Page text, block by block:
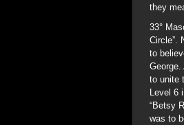
they
33°
Circle”.
to
to unite
Level 6
“Betsy
was to